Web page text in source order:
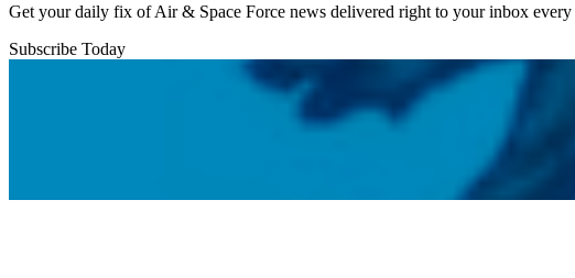
Get your daily fix of Air & Space Force news delivered right to your inbox
Subscribe Today